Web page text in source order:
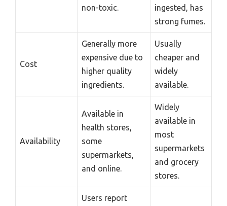
non-toxic.
ingested, has
strong fumes.
Cost
Generally more
expensive due to
higher quality
ingredients.
Usually
cheaper and
widely
available.
Availability
Available in
health stores,
some
supermarkets,
and online.
Widely
available in
most
supermarkets
and grocery
stores.
Users report